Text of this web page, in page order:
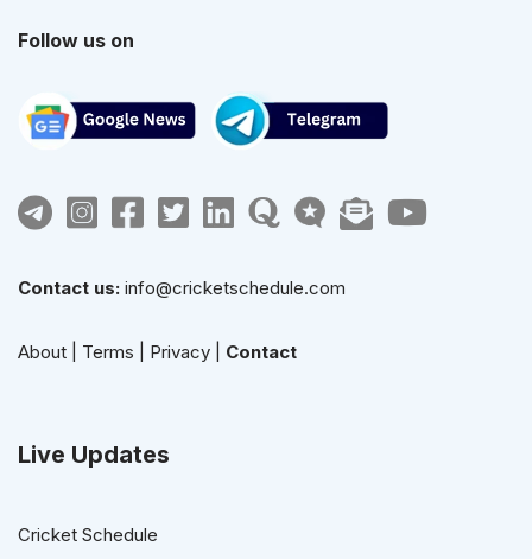
Follow us on
Contact us: info@cricketschedule.com
About Terms Privacy Contact
Live Updates
Cricket Schedule